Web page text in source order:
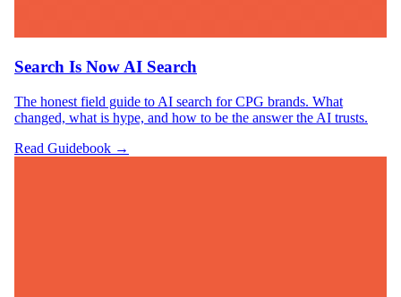
Search Is Now AI Search
The honest field guide to AI search for CPG brands. What
changed, what is hype, and how to be the answer the AI trusts.
Read Guidebook →